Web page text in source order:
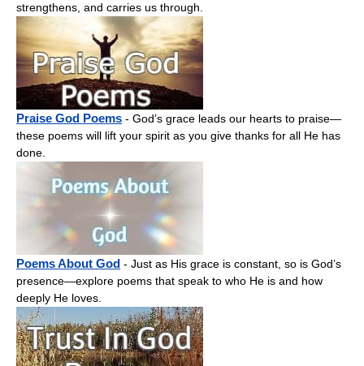
strengthens, and carries us through.
Praise God Poems - God’s grace leads our hearts to praise—
these poems will lift your spirit as you give thanks for all He has
done.
Poems About God - Just as His grace is constant, so is God’s
presence—explore poems that speak to who He is and how
deeply He loves.